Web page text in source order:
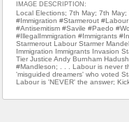
IMAGE DESCRIPTION:
Local Elections; 7th May; 7th
#Immigration #Starmerout
#Antisemitism #Savile #Paedo
#IllegalImmigration #Immigrants
Starmerout Labour Starmer
Immigration Immigrants Invasion
Tier Justice Andy Burnham
#Mandleson; . . . Labour is never
'misguided dreamers' who voted
Labour is 'NEVER' the answer;